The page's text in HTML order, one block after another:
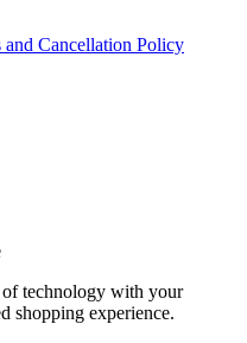
and Cancellation Policy
of technology with your
shopping experience.